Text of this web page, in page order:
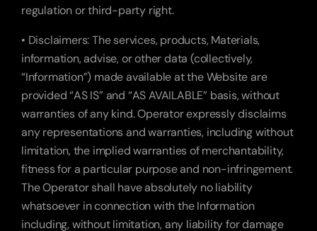
regulation or third-party right.
• Disclaimers: The services, products, Materials,
information, advise, or other data (collectively,
“Information”) made available at the Website are
provided “AS IS” and “AS AVAILABLE” basis, without
warranties of any kind. Operator expressly disclaims
any representations and warranties, including without
limitation, the implied warranties of merchantability,
fitness for a particular purpose and non-infringement.
The Operator shall have absolutely no liability
whatsoever in connection with the Information
including, without limitation, any liability for damage